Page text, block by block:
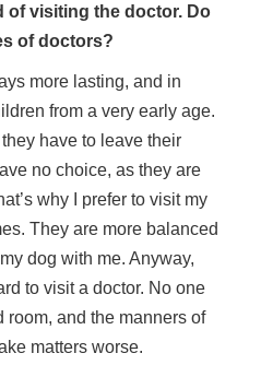
of visiting the doctor. Do
of doctors?
more lasting, and in
from a very early age.
have to leave their
no choice, as they are
why I prefer to visit my
They are more balanced
dog with me. Anyway,
to visit a doctor. No one
room, and the manners of
matters worse.